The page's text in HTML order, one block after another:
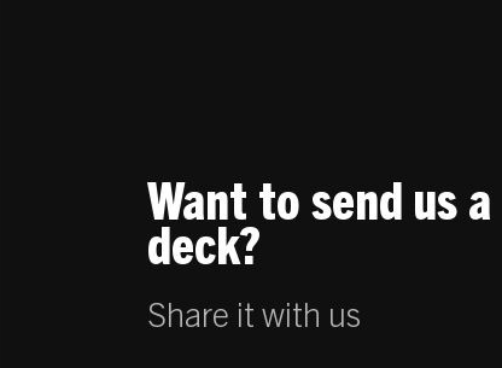
Want to send us
deck?
Share it with us